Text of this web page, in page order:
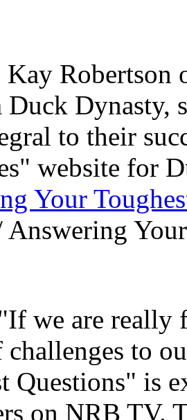
Kay
Duck Dynasty,
to their
website for
Your
we are really
challenges to
Questions" is
on NRB TV.